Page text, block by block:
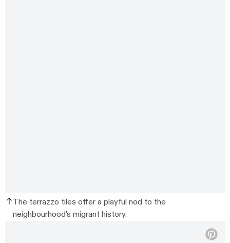
The terrazzo tiles offer a playful nod to the
neighbourhood’s migrant history.